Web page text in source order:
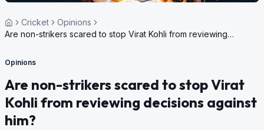
Cricket
Opinions
Are non-strikers scared to stop Virat Kohli from reviewing
Opinions
Are non-strikers scared to stop Virat
Kohli from reviewing decisions against
him?